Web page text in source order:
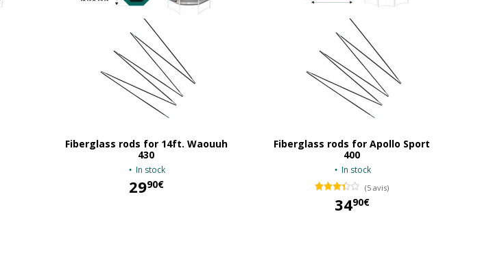
Fiberglass rods for 14ft. Waouuh
430
In stock
2990€
Fiberglass rods for Apollo Sport
400
In stock
(5 avis)
3490€